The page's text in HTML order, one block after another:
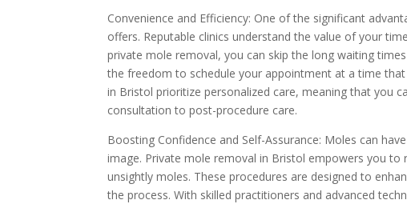
Convenience and Efficiency: One of the significant
offers. Reputable clinics understand the value of your
private mole removal, you can skip the long waiting
the freedom to schedule your appointment at a time
in Bristol prioritize personalized care, meaning that you
consultation to post-procedure care.
Boosting Confidence and Self-Assurance: Moles can
image. Private mole removal in Bristol empowers you
unsightly moles. These procedures are designed to
the process. With skilled practitioners and advanced